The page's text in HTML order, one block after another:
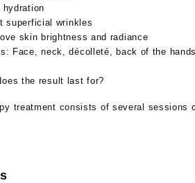
hydration
superficial wrinkles
skin brightness and radiance
Face, neck, décolleté, back of the
the result last for?
treatment consists of several sessions